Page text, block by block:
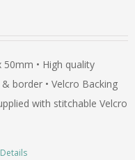
• High quality
border • Velcro Backing
with stitchable Velcro
Details